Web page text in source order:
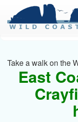
main
content
Take a walk on the
East